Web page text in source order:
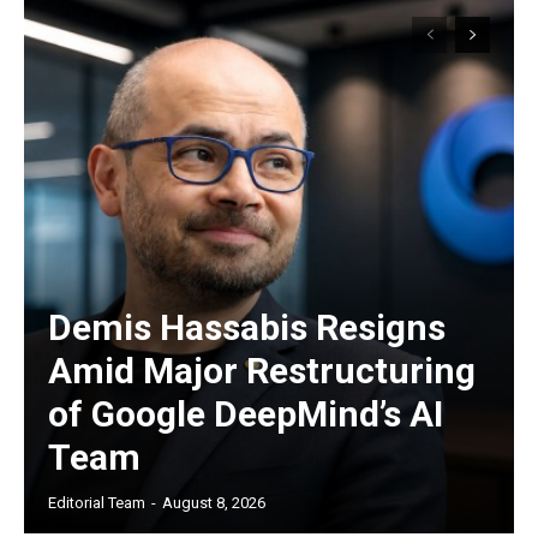
Demis Hassabis Resigns
Amid Major Restructuring
of Google DeepMind’s AI
Team
Editorial Team - August 8, 2026